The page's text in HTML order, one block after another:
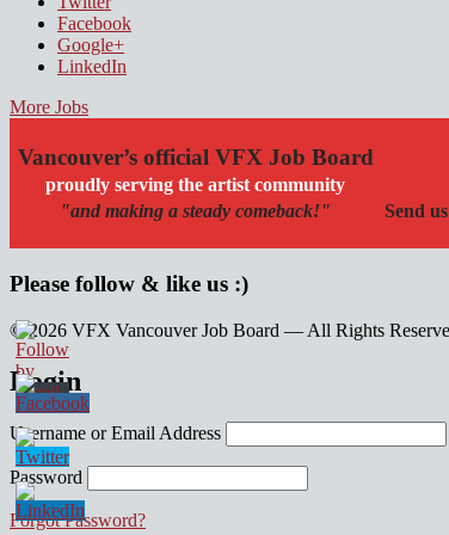
Facebook
Google+
LinkedIn
More Jobs
Vancouver’s official VFX Job Board
proudly serving the artist community
"and making a steady comeback!"
Send
Please follow & like us :)
© 2026 VFX Vancouver Job Board — All Rights
linkedin
twitter
facebook
Login
Username or Email Address
Password
Forgot Password?